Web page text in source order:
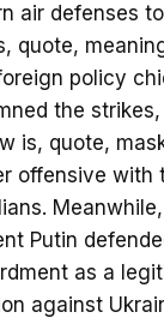
air defenses
quote,
policy
the
is, quote,
offensive with
Putin
as a
against